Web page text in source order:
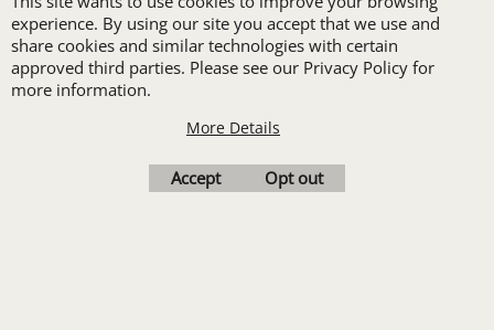
set-up with a 12 piece
order of Custom
Embroidery or DTF
Print
pre-production proof.
experience. By using our site you accept that we use and
share cookies and similar technologies with certain
approved third parties. Please see our Privacy Policy for
more information.
More Details
Accept Opt out